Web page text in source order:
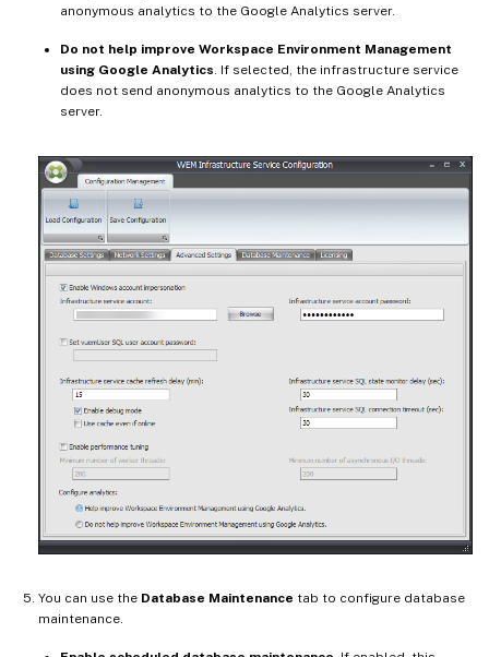
anonymous analytics to the Google Analytics server.
Do not help improve Workspace Environment Management
using Google Analytics. If selected, the infrastructure service
does not send anonymous analytics to the Google Analytics
server.
You can use the Database Maintenance tab to configure database
maintenance.